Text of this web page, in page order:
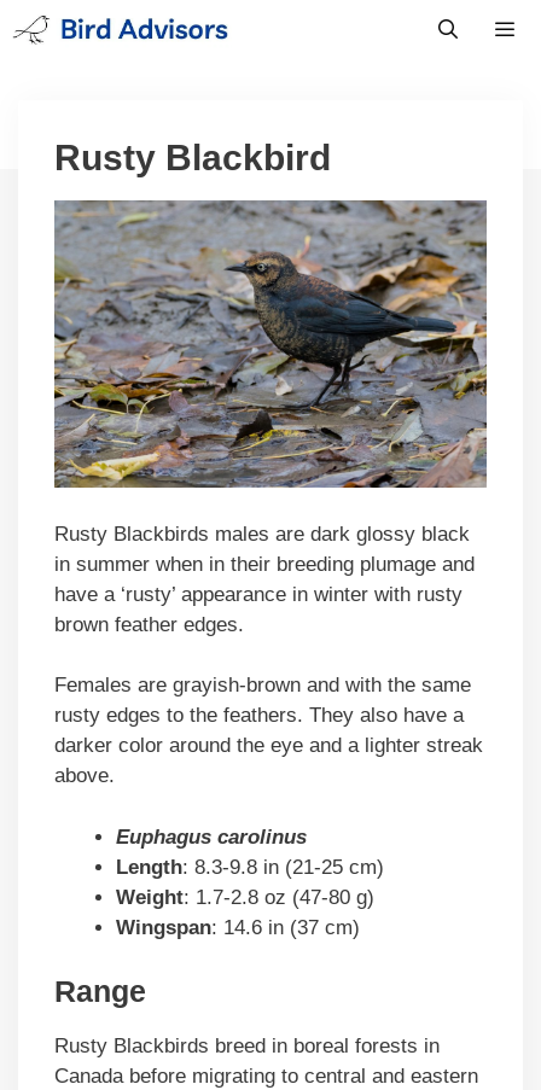
Skip
to
Rusty Blackbird
Rusty Blackbirds males are dark glossy black
in summer when in their breeding plumage and
have a ‘rusty’ appearance in winter with rusty
brown feather edges.
Females are grayish-brown and with the same
rusty edges to the feathers. They also have a
darker color around the eye and a lighter streak
above.
Euphagus carolinus
Length: 8.3-9.8 in (21-25 cm)
Weight: 1.7-2.8 oz (47-80 g)
Wingspan: 14.6 in (37 cm)
Range
Rusty Blackbirds breed in boreal forests in
Canada before migrating to central and eastern